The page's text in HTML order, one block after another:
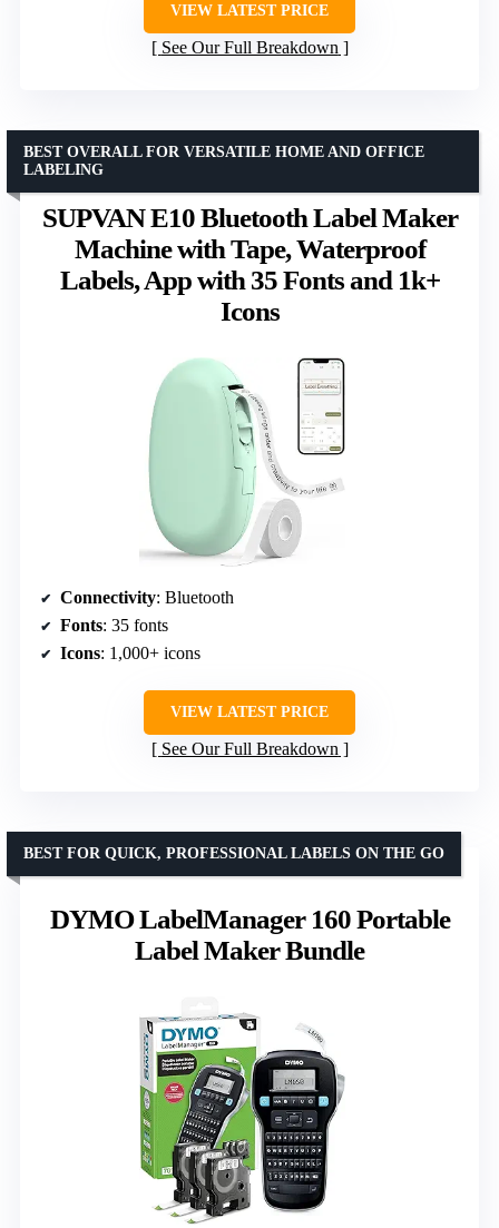
VIEW LATEST PRICE
See Our Full Breakdown
SUPVAN E10 Bluetooth Label Maker
Machine with Tape, Waterproof
Labels, App with 35 Fonts and 1k+
Icons
BEST OVERALL FOR VERSATILE HOME AND OFFICE
LABELING
Connectivity: Bluetooth
Fonts: 35 fonts
Icons: 1,000+ icons
VIEW LATEST PRICE
See Our Full Breakdown
DYMO LabelManager 160 Portable
Label Maker Bundle
BEST FOR QUICK, PROFESSIONAL LABELS ON THE GO